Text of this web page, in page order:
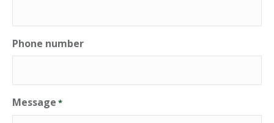
Phone number
Message *